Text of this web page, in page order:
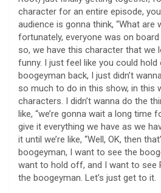
character for an entire episode,
audience is gonna think, “What are
fortunately, everyone was on board
so, we have this character that we
funny. I just feel like you could
boogeyman back, I just didn’t
so much to do in this show, in this
characters. I didn’t wanna do the
like, “we’re gonna wait a long time
give it everything we have as we
it until we’re like, “Well, OK, then
boogeyman, I want to see the
want to hold off, and I want to see
the boogeyman. Let’s just get to it.